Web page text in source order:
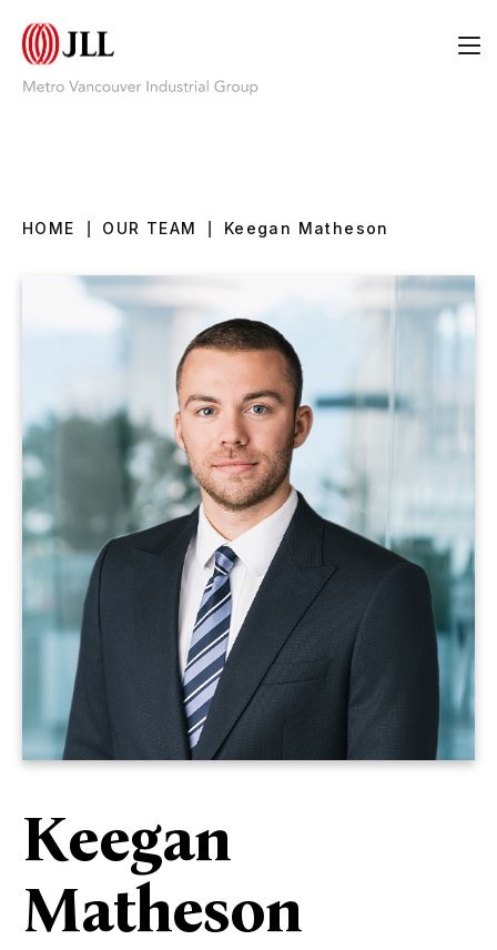
HOME OUR TEAM Keegan Matheson
Keegan
Matheson